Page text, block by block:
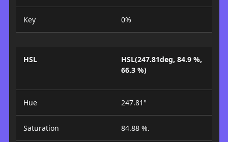
Key 0%
HSL
HSL(247.81deg, 84.9 %,
66.3 %)
Hue 247.81°
Saturation 84.88 %.